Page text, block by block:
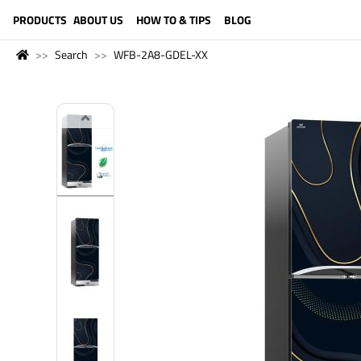
PRODUCTS ABOUT US HOW TO & TIPS BLOG
Search WFB-2A8-GDEL-XX